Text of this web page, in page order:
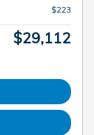
$223
$29,112